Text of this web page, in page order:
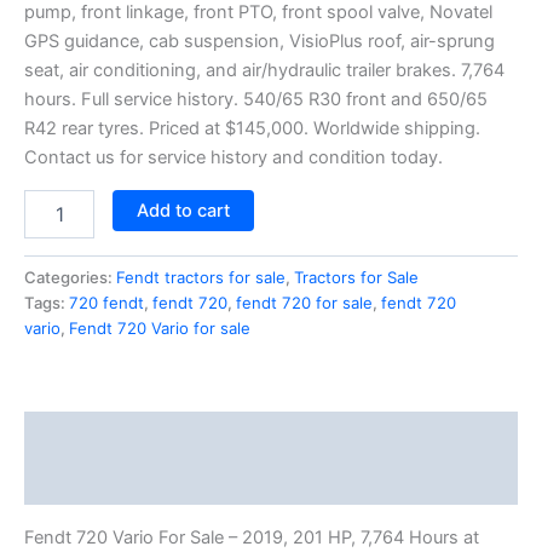
pump, front linkage, front PTO, front spool valve, Novatel
GPS guidance, cab suspension, VisioPlus roof, air-sprung
seat, air conditioning, and air/hydraulic trailer brakes. 7,764
hours. Full service history. 540/65 R30 front and 650/65
R42 rear tyres. Priced at $145,000. Worldwide shipping.
Contact us for service history and condition today.
Add to cart
Categories: Fendt tractors for sale, Tractors for Sale
Tags: 720 fendt, fendt 720, fendt 720 for sale, fendt 720
vario, Fendt 720 Vario for sale
Fendt 720 Vario For Sale – 2019, 201 HP, 7,764 Hours at